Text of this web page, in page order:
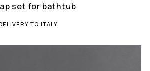
set for bathtub
TO ITALY